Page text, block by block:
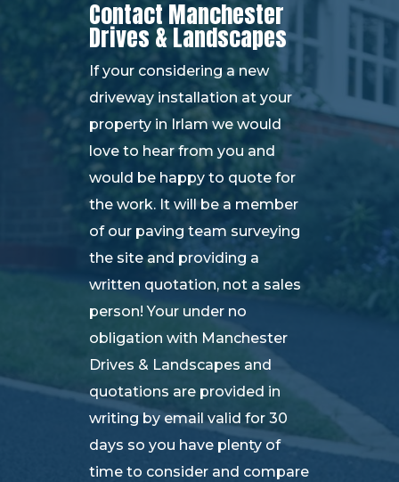
Contact Manchester
Drives & Landscapes
If your considering a new
driveway installation at your
property in Irlam we would
love to hear from you and
would be happy to quote for
the work. It will be a member
of our paving team surveying
the site and providing a
written quotation, not a sales
person! Your under no
obligation with Manchester
Drives & Landscapes and
quotations are provided in
writing by email valid for 30
days so you have plenty of
time to consider and compare